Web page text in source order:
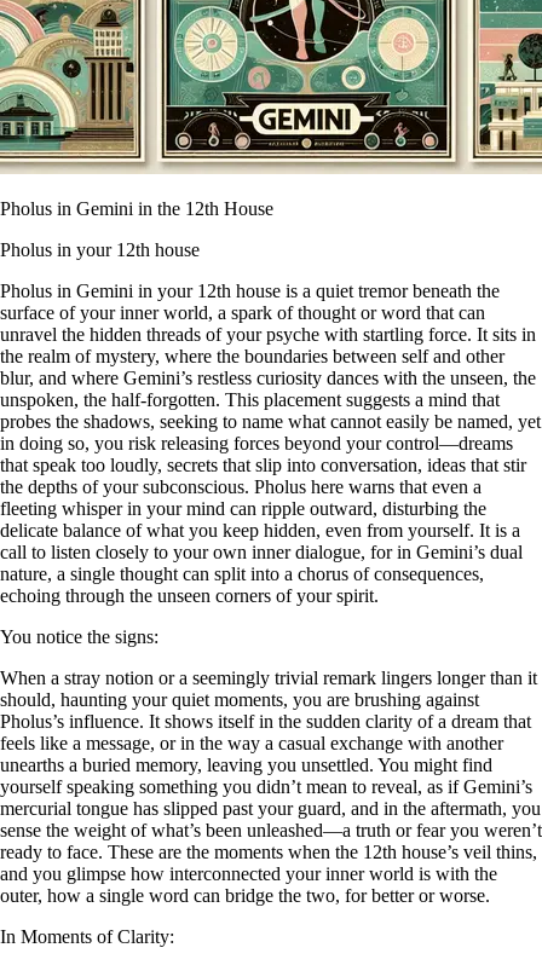
Pholus in Gemini in the 12th House
Pholus in your 12th house
Pholus in Gemini in your 12th house is a quiet tremor beneath the
surface of your inner world, a spark of thought or word that can
unravel the hidden threads of your psyche with startling force. It sits in
the realm of mystery, where the boundaries between self and other
blur, and where Gemini’s restless curiosity dances with the unseen, the
unspoken, the half-forgotten. This placement suggests a mind that
probes the shadows, seeking to name what cannot easily be named, yet
in doing so, you risk releasing forces beyond your control—dreams
that speak too loudly, secrets that slip into conversation, ideas that stir
the depths of your subconscious. Pholus here warns that even a
fleeting whisper in your mind can ripple outward, disturbing the
delicate balance of what you keep hidden, even from yourself. It is a
call to listen closely to your own inner dialogue, for in Gemini’s dual
nature, a single thought can split into a chorus of consequences,
echoing through the unseen corners of your spirit.
You notice the signs:
When a stray notion or a seemingly trivial remark lingers longer than it
should, haunting your quiet moments, you are brushing against
Pholus’s influence. It shows itself in the sudden clarity of a dream that
feels like a message, or in the way a casual exchange with another
unearths a buried memory, leaving you unsettled. You might find
yourself speaking something you didn’t mean to reveal, as if Gemini’s
mercurial tongue has slipped past your guard, and in the aftermath, you
sense the weight of what’s been unleashed—a truth or fear you weren’t
ready to face. These are the moments when the 12th house’s veil thins,
and you glimpse how interconnected your inner world is with the
outer, how a single word can bridge the two, for better or worse.
In Moments of Clarity: